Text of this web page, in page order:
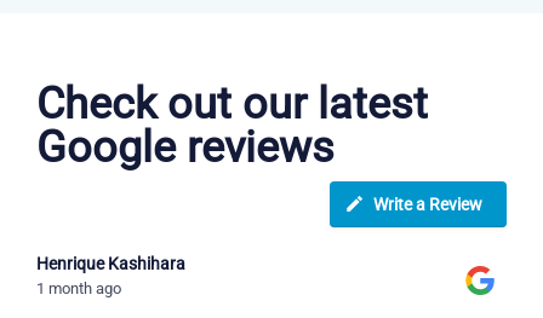
Check out our latest
Google reviews
Write a Review
Henrique Kashihara
1 month ago